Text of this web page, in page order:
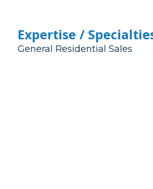
Expertise /
General Residential Sales